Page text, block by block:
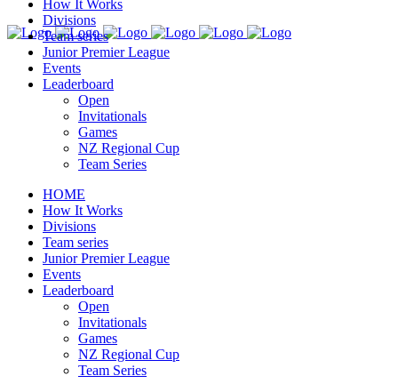
How It Works
Divisions
Team series
Junior Premier League
Events
Leaderboard
Open
Invitationals
Games
NZ Regional Cup
Team Series
HOME
How It Works
Divisions
Team series
Junior Premier League
Events
Leaderboard
Open
Invitationals
Games
NZ Regional Cup
Team Series